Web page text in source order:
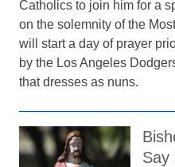
Catholics to join him for a
on the solemnity of the
will start a day of prayer
by the Los Angeles
that dresses as nuns.
Say